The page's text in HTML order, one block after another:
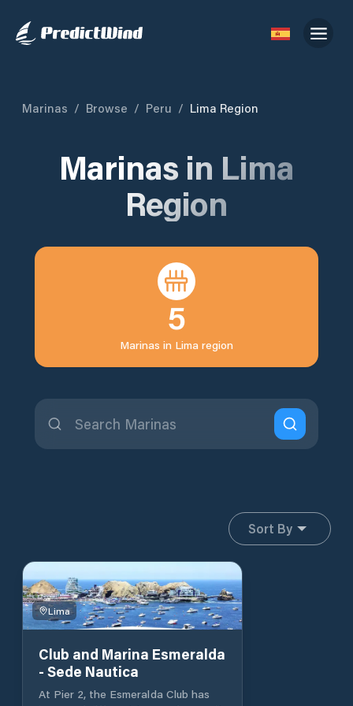
Marinas / Browse / Peru / Lima Region
Marinas in Lima
Region
5
Marinas in Lima region
Sort By
Lima
Club and Marina Esmeralda
- Sede Nautica
At Pier 2, the Esmeralda Club has